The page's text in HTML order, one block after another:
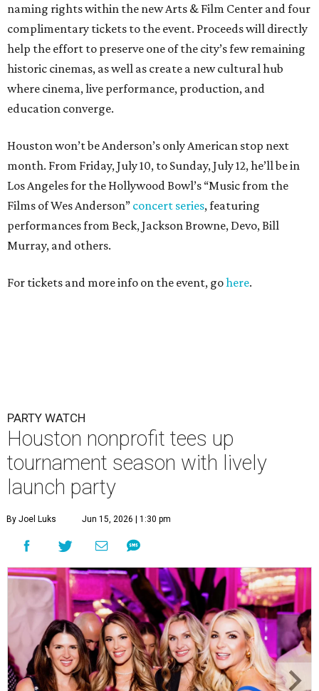
naming rights within the new Arts & Film Center and four
complimentary tickets to the event. Proceeds will directly
help the effort to preserve one of the city’s few remaining
historic cinemas, as well as create a new cultural hub
where cinema, live performance, production, and
education converge.
Houston won’t be Anderson’s only American stop next
month. From Friday, July 10, to Sunday, July 12, he’ll be in
Los Angeles for the Hollywood Bowl’s “Music from the
Films of Wes Anderson” concert series, featuring
performances from Beck, Jackson Browne, Devo, Bill
Murray, and others.
For tickets and more info on the event, gohere.
PARTY WATCH
Houston nonprofit tees up
tournament season with lively
launch party
By Joel Luks Jun 15, 2026 | 1:30 pm